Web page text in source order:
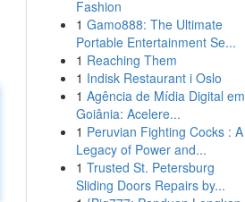
Fashion
1 Gamo888: The Ultimate
Portable Entertainment Se...
1 Reaching Them
1 Indisk Restaurant i Oslo
1 Agência de Mídia Digital em
Goiânia: Acelere...
1 Peruvian Fighting Cocks : A
Legacy of Power and...
1 Trusted St. Petersburg
Sliding Doors Repairs by...